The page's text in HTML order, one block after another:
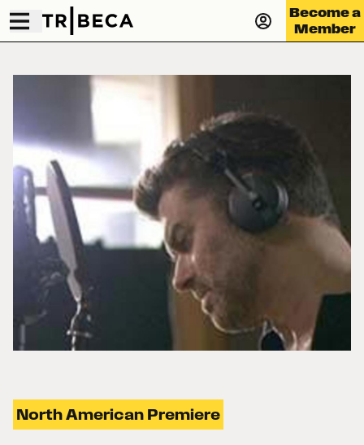
Become a
Member
North American Premiere